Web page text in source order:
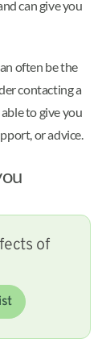
can give you
often be the
contacting a
to give you
or advice.
of